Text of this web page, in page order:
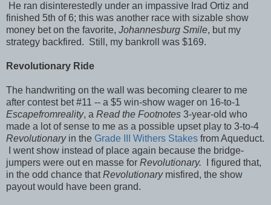
He ran disinterestedly under an impassive Irad Ortiz and
finished 5th of 6; this was another race with sizable show
money bet on the favorite, Johannesburg Smile, but my
strategy backfired. Still, my bankroll was $169.
Revolutionary Ride
The handwriting on the wall was becoming clearer to me
after contest bet #11 -- a $5 win-show wager on 16-to-1
Escapefromreality, a Read the Footnotes 3-year-old who
made a lot of sense to me as a possible upset play to 3-to-4
Revolutionary in the Grade III Withers Stakes from Aqueduct.
I went show instead of place again because the bridge-
jumpers were out en masse for Revolutionary.
I figured that,
in the odd chance thatRevolutionary misfired, the show
payout would have been grand.